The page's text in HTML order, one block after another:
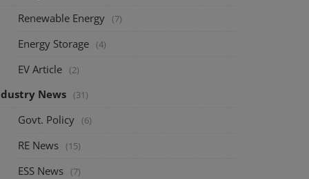
Renewable Energy (7)
Energy Storage (4)
EV Article (2)
News (31)
Govt. Policy (6)
RE News (15)
ESS News (7)